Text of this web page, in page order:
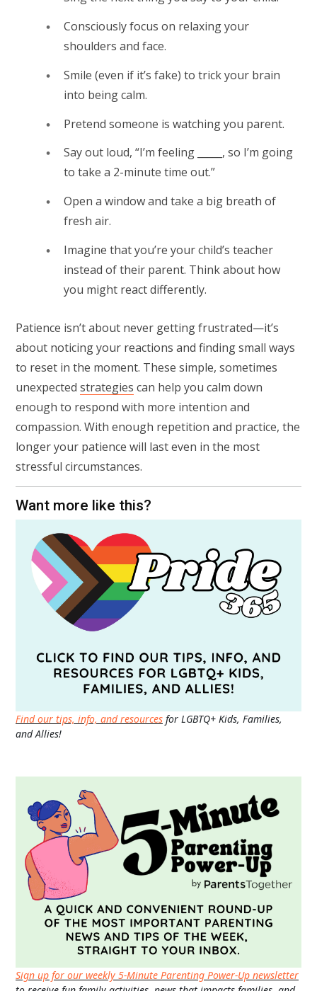
Consciously focus on relaxing your
shoulders and face.
Smile (even if it’s fake) to trick your brain
into being calm.
Pretend someone is watching you parent.
Say out loud, “I’m feeling _____, so I’m going
to take a 2-minute time out.”
Open a window and take a big breath of
fresh air.
Imagine that you’re your child’s teacher
instead of their parent. Think about how
you might react differently.
Patience isn’t about never getting frustrated—it’s
about noticing your reactions and finding small ways
to reset in the moment. These simple, sometimes
unexpected strategies can help you calm down
enough to respond with more intention and
compassion. With enough repetition and practice, the
longer your patience will last even in the most
stressful circumstances.
Want more like this?
Find our tips, info, and resources for LGBTQ+ Kids, Families,
and Allies!
Sign up for our weekly 5-Minute Parenting Power-Up newsletter